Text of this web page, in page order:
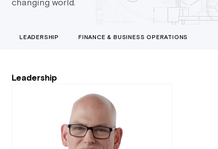
changing world.
LEADERSHIP FINANCE & BUSINESS OPERATIONS
Leadership